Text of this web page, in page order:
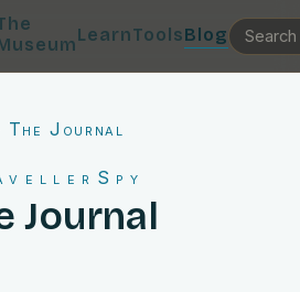
LearnToolsBlog
Journal
Journal